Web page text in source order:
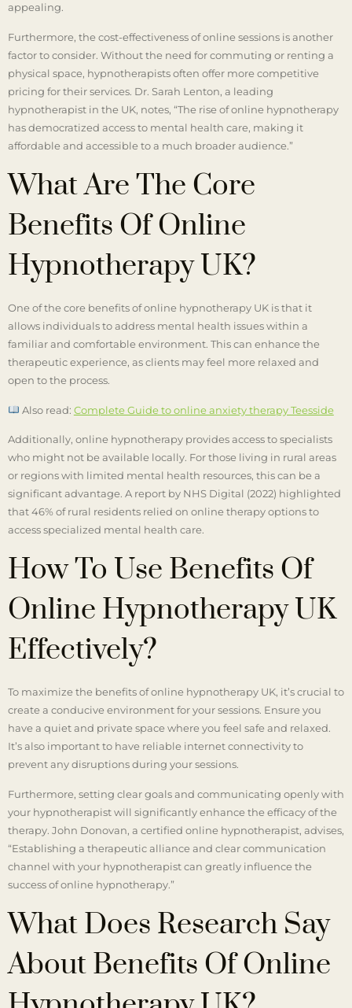
appealing.
Furthermore, the cost-effectiveness of online sessions is another
factor to consider. Without the need for commuting or renting a
physical space, hypnotherapists often offer more competitive
pricing for their services. Dr. Sarah Lenton, a leading
hypnotherapist in the UK, notes, “The rise of online hypnotherapy
has democratized access to mental health care, making it
affordable and accessible to a much broader audience.”
What Are The Core
Benefits Of Online
Hypnotherapy UK?
One of the core benefits of online hypnotherapy UK is that it
allows individuals to address mental health issues within a
familiar and comfortable environment. This can enhance the
therapeutic experience, as clients may feel more relaxed and
open to the process.
Also read: Complete Guide to online anxiety therapy Teesside
Additionally, online hypnotherapy provides access to specialists
who might not be available locally. For those living in rural areas
or regions with limited mental health resources, this can be a
significant advantage. A report by NHS Digital (2022) highlighted
that 46% of rural residents relied on online therapy options to
access specialized mental health care.
How To Use Benefits Of
Online Hypnotherapy UK
Effectively?
To maximize the benefits of online hypnotherapy UK, it’s crucial to
create a conducive environment for your sessions. Ensure you
have a quiet and private space where you feel safe and relaxed.
It’s also important to have reliable internet connectivity to
prevent any disruptions during your sessions.
Furthermore, setting clear goals and communicating openly with
your hypnotherapist will significantly enhance the efficacy of the
therapy. John Donovan, a certified online hypnotherapist, advises,
“Establishing a therapeutic alliance and clear communication
channel with your hypnotherapist can greatly influence the
success of online hypnotherapy.”
What Does Research Say
About Benefits Of Online